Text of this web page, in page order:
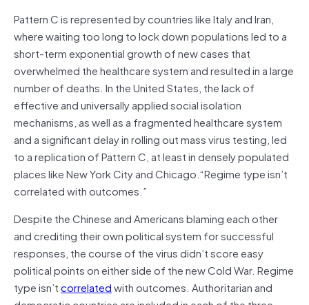
Pattern C is represented by countries like Italy and Iran,
where waiting too long to lock down populations led to a
short-term exponential growth of new cases that
overwhelmed the healthcare system and resulted in a large
number of deaths. In the United States, the lack of
effective and universally applied social isolation
mechanisms, as well as a fragmented healthcare system
and a significant delay in rolling out mass virus testing, led
to a replication of Pattern C, at least in densely populated
places like New York City and Chicago.“Regime type isn’t
correlated with outcomes.”
Despite the Chinese and Americans blaming each other
and crediting their own political system for successful
responses, the course of the virus didn’t score easy
political points on either side of the new Cold War. Regime
type isn’tcorrelatedwith outcomes. Authoritarian and